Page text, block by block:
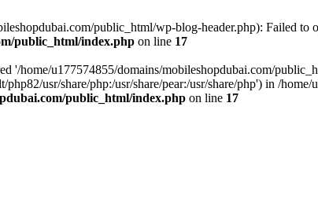
public_html/wp-blog-header.php): Failed to
public_html/index.php on line 17
'/home/u177574855/domains/mobileshopdubai.com/
php82/usr/share/php:/usr/share/pear:/usr/share/php') in /
public_html/index.php on line 17